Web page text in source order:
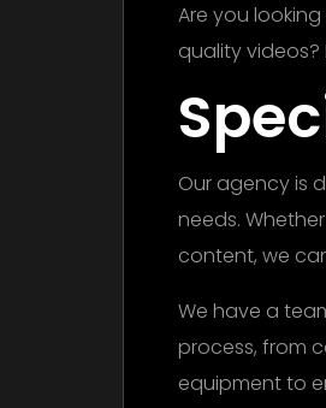
Are you
quality
Our agency is
needs.
content, we
We have a
process, from
equipment to